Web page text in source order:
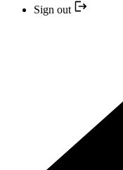
Sign out